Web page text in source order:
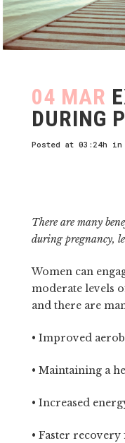
04 MAR
DURING
Posted at 03:24h in
There are many
during pregnancy,
Women can
moderate levels
and there are
• Improved
• Maintaining a
• Increased
• Faster